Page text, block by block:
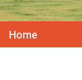
Home